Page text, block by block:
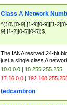
Class A Network
^(10\.[0-9]|[1-9][0-9]|[1-
9]|[1-2][0-5][0-5])$
The IANA resrved 24-bit
just a single class A
10.0.0.0 | 10.255.255.255
17.16.0.0 |
tedcambron